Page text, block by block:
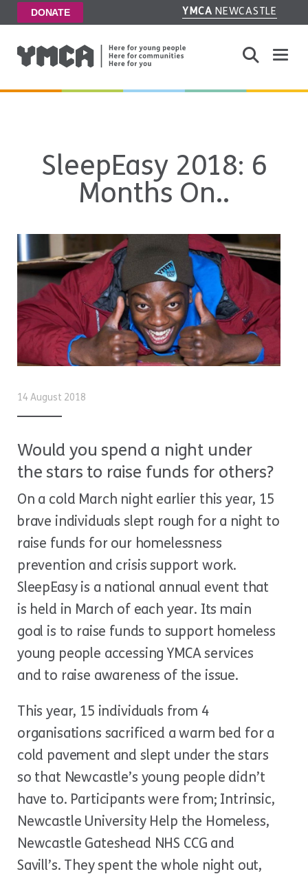
DONATE YMCA NEWCASTLE
SleepEasy 2018: 6
Months On..
14 August 2018
Would you spend a night under
the stars to raise funds for others?
On a cold March night earlier this year, 15
brave individuals slept rough for a night to
raise funds for our homelessness
prevention and crisis support work.
SleepEasy is a national annual event that
is held in March of each year. Its main
goal is to raise funds to support homeless
young people accessing YMCA services
and to raise awareness of the issue.
This year, 15 individuals from 4
organisations sacrificed a warm bed for a
cold pavement and slept under the stars
so that Newcastle’s young people didn’t
have to. Participants were from; Intrinsic,
Newcastle University Help the Homeless,
Newcastle Gateshead NHS CCG and
Savill’s. They spent the whole night out,